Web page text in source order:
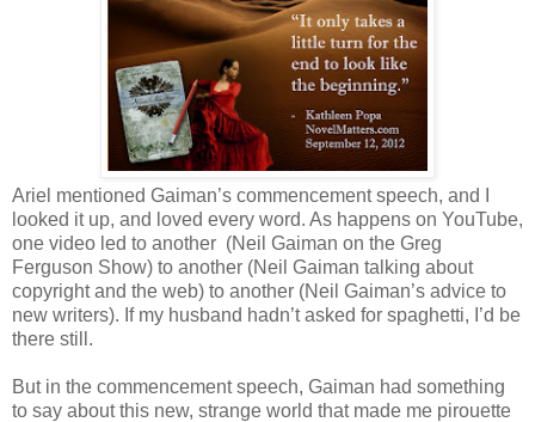
Ariel mentioned Gaiman’s commencement speech, and I
looked it up, and loved every word. As happens on YouTube,
one video led to another (Neil Gaiman on the Greg
Ferguson Show) to another (Neil Gaiman talking about
copyright and the web) to another (Neil Gaiman’s advice to
new writers). If my husband hadn’t asked for spaghetti, I’d be
there still.
But in the commencement speech, Gaiman had something
to say about this new, strange world that made me pirouette